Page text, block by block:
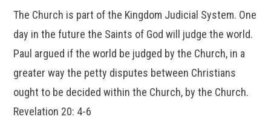
The Church is part of the Kingdom Judicial System. One
day in the future the Saints of God will judge the world.
Paul argued if the world be judged by the Church, in a
greater way the petty disputes between Christians
ought to be decided within the Church, by the Church.
Revelation 20: 4-6